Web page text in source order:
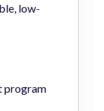
low-
program